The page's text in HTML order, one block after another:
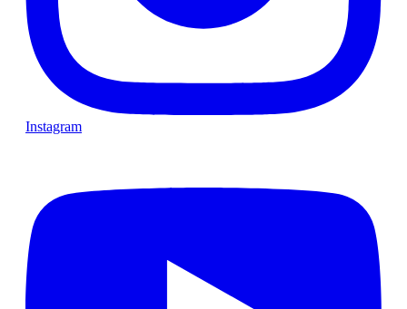
Instagram